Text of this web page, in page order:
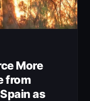
More
from
as